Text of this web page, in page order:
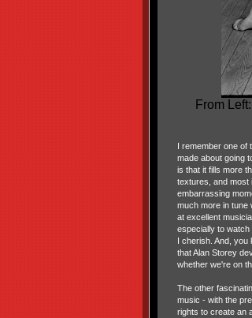
From
I remember one of
made about going
is that it fills more
textures, and most
embarrassing
much more in tune
at excellent
especially to watch
I cherish. And, you
that Alan Storey
whether we're on
The other
music - with the
rights to create an